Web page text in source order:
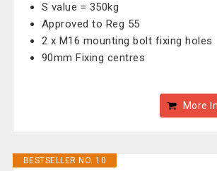
S value = 350kg
Approved to Reg 55
2 x M16 mounting bolt fixing holes
90mm Fixing centres
More
BESTSELLER NO. 10